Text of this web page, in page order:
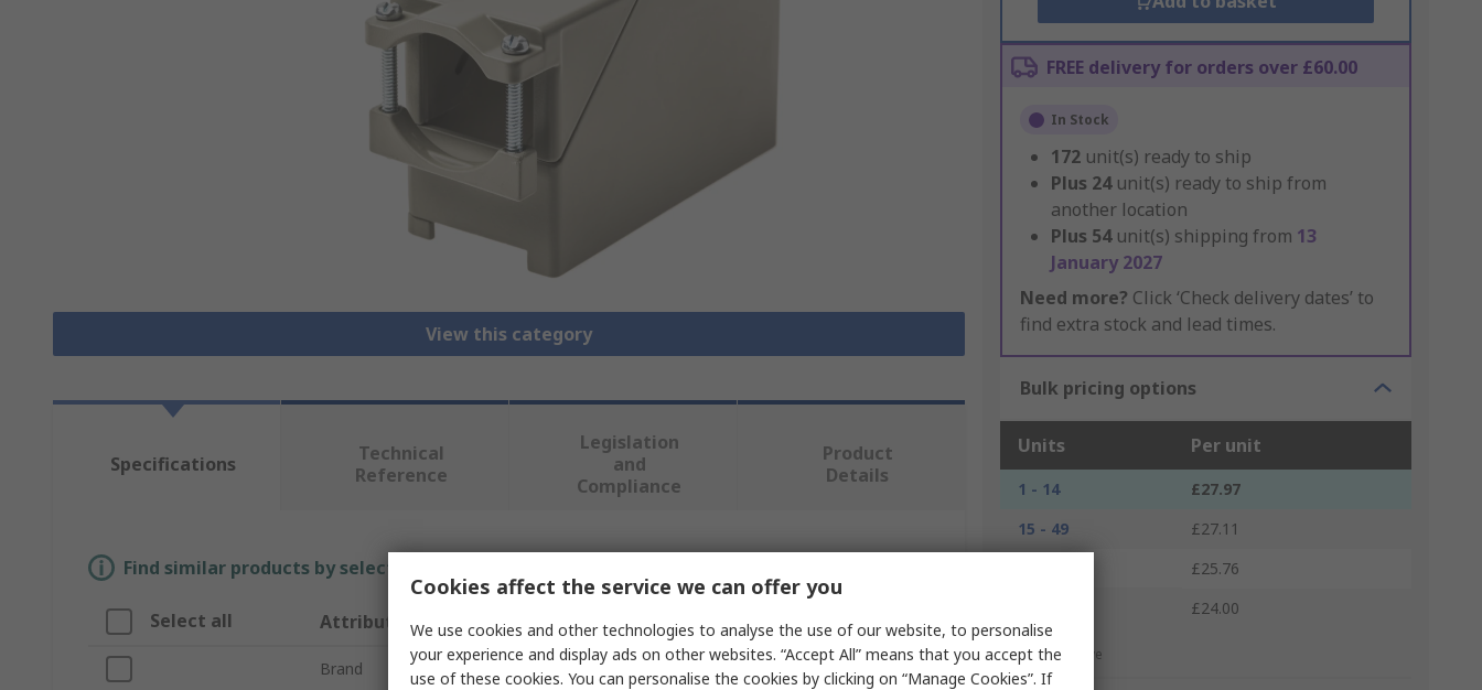
View this category
FREE delivery for orders over £60.00
In Stock
172 unit(s) ready to ship
Plus 24 unit(s) ready to ship from
another location
Plus 54 unit(s) shipping from 13
January 2027
Need more? Click ‘Check delivery dates’ to
find extra stock and lead times.
Bulk pricing options
Units Per unit
1 - 14
£27.97
15 - 49
£27.11
£25.76
£24.00
*price indicative
Specifications
Technical
Reference
Legislation
and
Compliance
Product
Details
Find similar products by selecting one or more attributes.
Select all Attribute Value
Brand EDAC
Cookies affect the service we can offer you
We use cookies and other technologies to analyse the use of our website, to personalise
your experience and display ads on other websites. “Accept All” means that you accept the
use of these cookies. You can personalise the cookies by clicking on “Manage Cookies”. If